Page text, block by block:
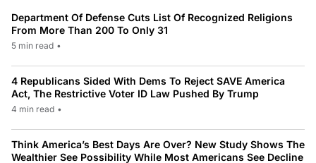
Department Of Defense Cuts List Of Recognized Religions
From More Than 200 To Only 31
5 min read •
4 Republicans Sided With Dems To Reject SAVE America
Act, The Restrictive Voter ID Law Pushed By Trump
4 min read •
Think America’s Best Days Are Over? New Study Shows The
Wealthier See Possibility While Most Americans See Decline